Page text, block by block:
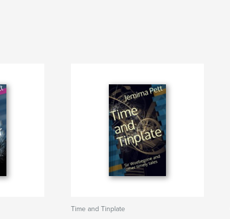
Time and Tinplate